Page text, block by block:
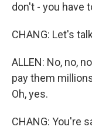
don't - you have
CHANG: Let's
ALLEN: No, no,
pay them
Oh, yes.
CHANG: You're